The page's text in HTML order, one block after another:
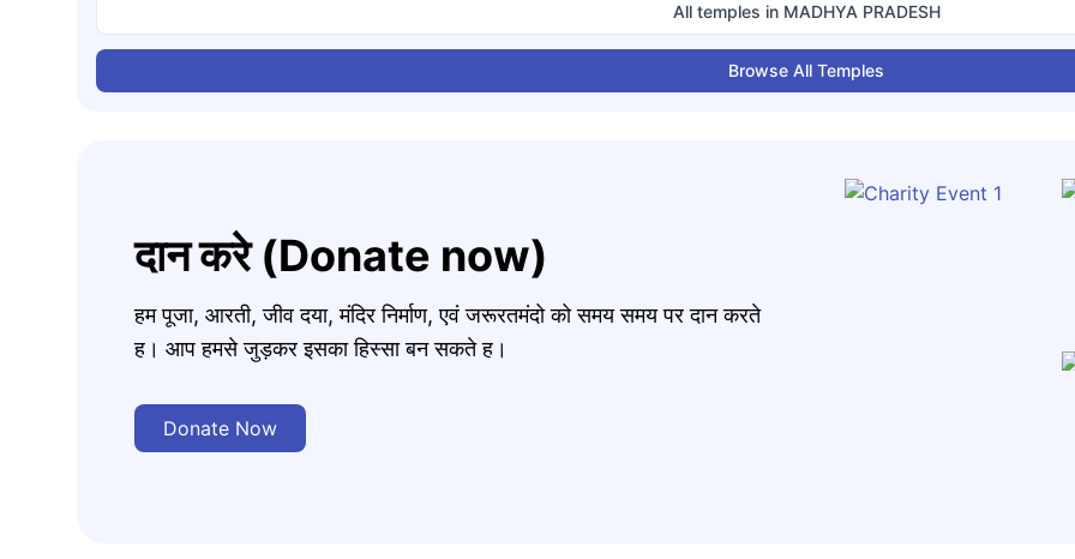
All temples in MADHYA PRADESH
Browse All Temples
दान करे (Donate now)
हम पूजा, आरती, जीव दया, मंदिर निर्माण, एवं जरूरतमंदो को समय समय पर दान करते
ह। आप हमसे जुड़कर इसका हिस्सा बन सकते ह।
Donate Now